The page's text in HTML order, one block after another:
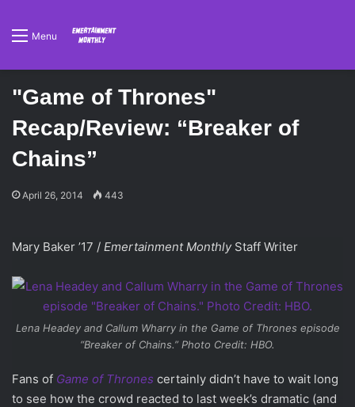
Menu
"Game of Thrones"
Recap/Review: “Breaker of
Chains”
April 26, 2014 443
Mary Baker ’17 / Emertainment Monthly Staff Writer
Lena Headey and Callum Wharry in the Game of Thrones episode
“Breaker of Chains.” Photo Credit: HBO.
Fans of Game of Thrones certainly didn’t have to wait long
to see how the crowd reacted to last week’s dramatic (and